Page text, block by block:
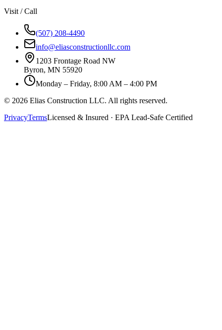
Visit / Call
(507) 208-4490
info@eliasconstructionllc.com
1203 Frontage Road NW
Byron, MN 55920
Monday – Friday, 8:00 AM – 4:00 PM
© 2026 Elias Construction LLC. All rights reserved.
PrivacyTermsLicensed & Insured · EPA Lead-Safe Certified